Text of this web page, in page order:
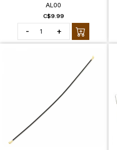
AL00
C$9.99
- +